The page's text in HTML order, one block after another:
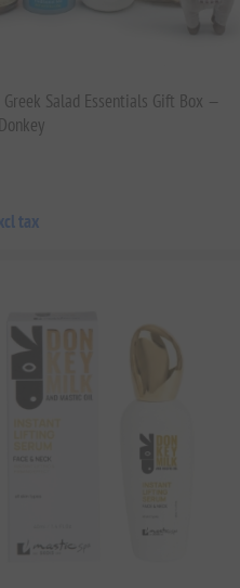
Salad Essentials Gift Box —
tax